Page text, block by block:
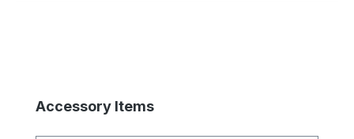
Skip product gallery
Accessory Items